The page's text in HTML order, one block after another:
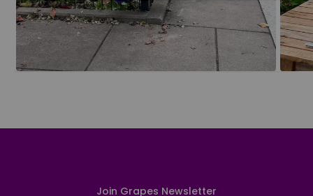
Join Grapes Newsletter